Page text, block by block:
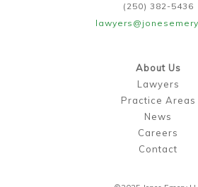
(250) 382-5436
About Us
Lawyers
Practice Areas
News
Careers
Contact